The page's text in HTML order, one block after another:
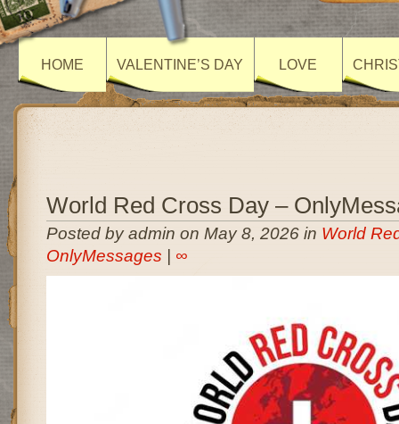
HOME VALENTINE’S DAY LOVE
World Red Cross Day –
Posted by admin on May 8, 2026 in World
OnlyMessages
∞